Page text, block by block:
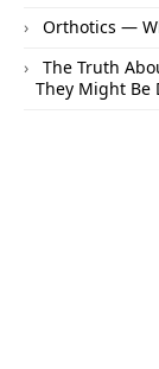
Orthotics —
The Truth
They Might Be